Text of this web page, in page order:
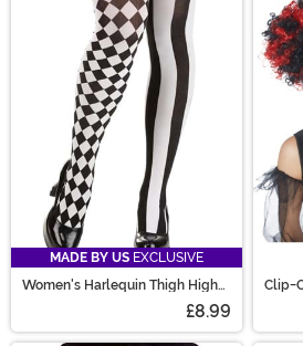
MADE BY US EXCLUSIVE
Women's Harlequin Thigh High
£8.99
Clip-